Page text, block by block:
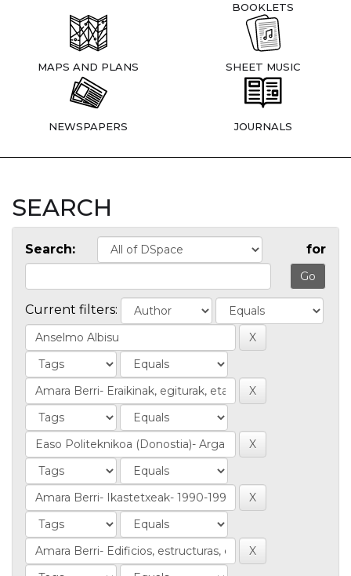
BOOKLETS
MAPS AND PLANS SHEET MUSIC
NEWSPAPERS JOURNALS
SEARCH
Search: for
Current filters: